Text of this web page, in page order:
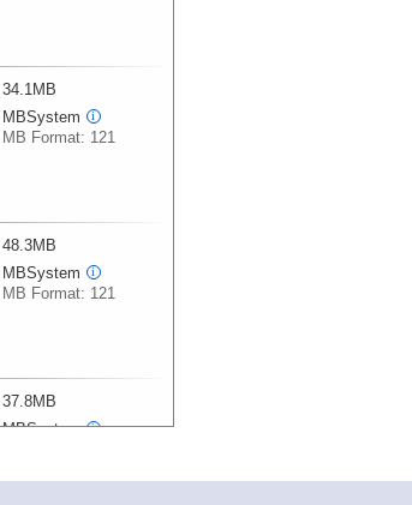
34.1MB
MBSystem i
MB Format: 121
48.3MB
MBSystem i
MB Format: 121
37.8MB
MBSystem i